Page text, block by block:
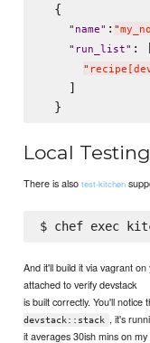
  {
" name" : "
" run_list" :
"
    ]
Local Testing
There is alsotest-kitchen
And it'll build it via vagrant
attached to verify devstack
is built correctly. You'll notice
devstack::stack , it's
it averages 30ish mins on